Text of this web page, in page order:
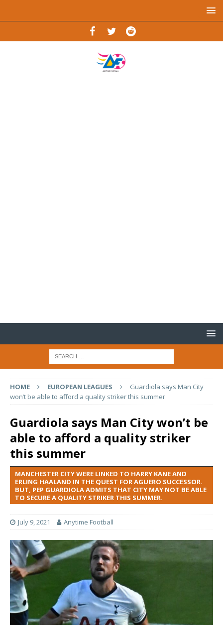
HOME EUROPEAN LEAGUES
Guardiola says Man City
won’t be able to afford a quality striker this summer
Guardiola says Man City won’t be
able to afford a quality striker
this summer
MANCHESTER CITY WERE LINKED TO HARRY KANE AND
ERLING HAALAND IN THE QUEST FOR AGUERO SUCCESSOR.
BUT, PEP GUARDIOLA ADMITS THAT CITY MAY NOT BE ABLE
TO SECURE A QUALITY STRIKER THIS SUMMER.
July 9, 2021 Anytime Football